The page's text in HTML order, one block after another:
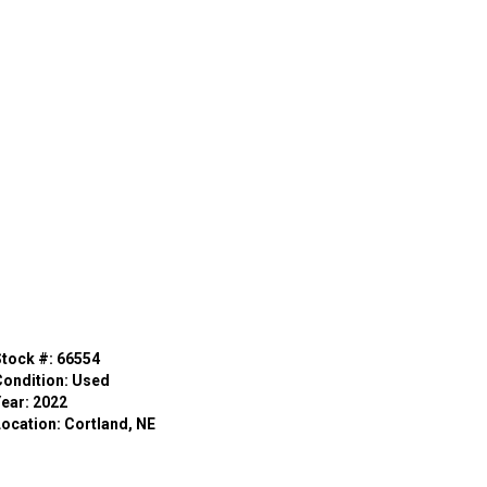
#: 66554
Used
2022
Cortland, NE